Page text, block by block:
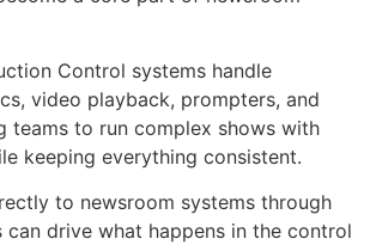
Control systems handle
video playback, prompters, and
teams to run complex shows with
keeping everything consistent.
to newsroom systems through
can drive what happens in the control